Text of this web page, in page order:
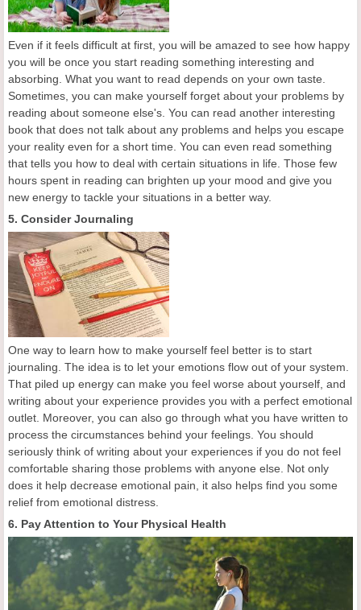
Even if it feels difficult at first, you will be amazed to see how happy
you will be once you start reading something interesting and
absorbing. What you want to read depends on your own taste.
Sometimes, you can make yourself forget about your problems by
reading about someone else's. You can read another interesting
book that does not talk about any problems and helps you escape
your reality even for a short time. You can even read something
that tells you how to deal with certain situations in life. Those few
hours spent in reading can brighten up your mood and give you
new energy to tackle your situations in a better way.
5. Consider Journaling
One way to learn how to make yourself feel better is to start
journaling. The idea is to let your emotions flow out of your system.
That piled up energy can make you feel worse about yourself, and
writing about your experience provides you with a perfect emotional
outlet. Moreover, you can also go through what you have written to
process the circumstances behind your feelings. You should
seriously think of writing about your experiences if you do not feel
comfortable sharing those problems with anyone else. Not only
does it help decrease emotional pain, it also helps find you some
relief from emotional distress.
6. Pay Attention to Your Physical Health